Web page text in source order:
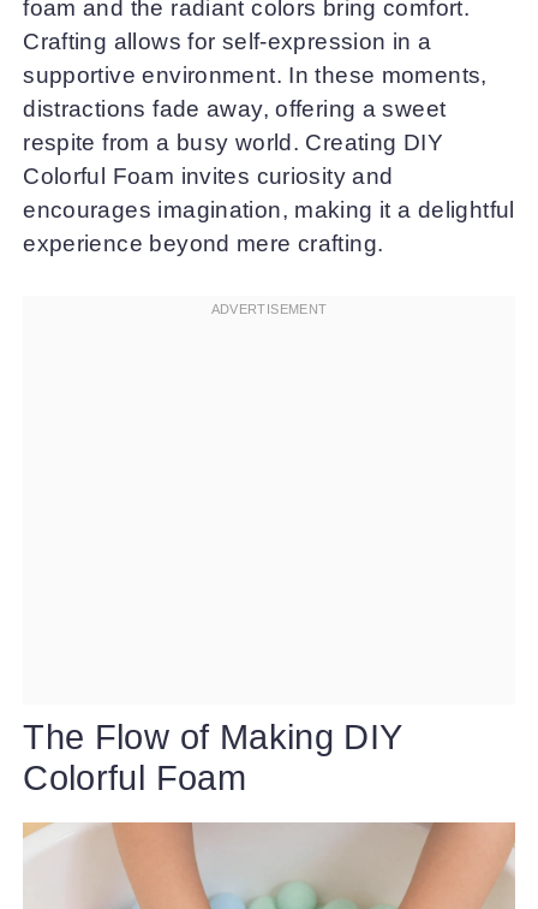
foam and the radiant colors bring comfort.
Crafting allows for self-expression in a
supportive environment. In these moments,
distractions fade away, offering a sweet
respite from a busy world. Creating DIY
Colorful Foam invites curiosity and
encourages imagination, making it a delightful
experience beyond mere crafting.
The Flow of Making DIY
Colorful Foam